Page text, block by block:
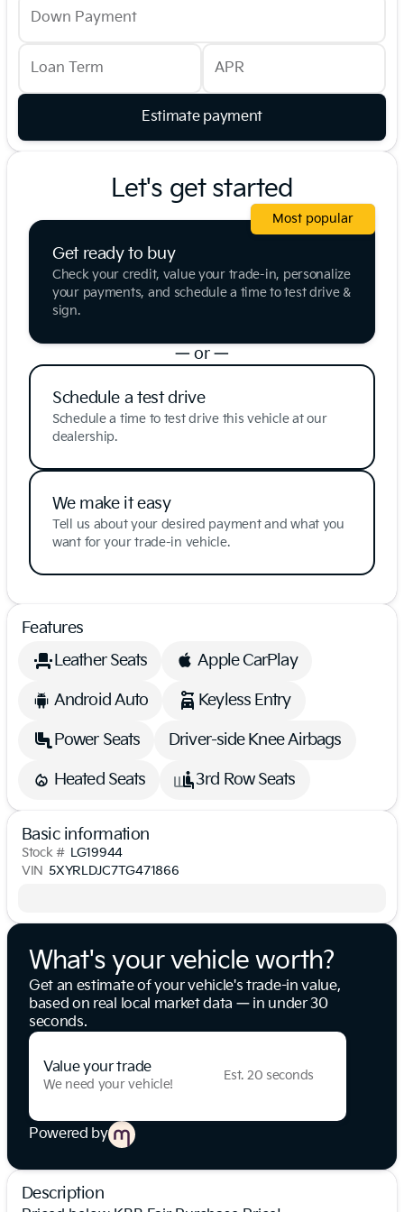
Down Payment
Loan Term APR
Estimate payment
Let's get started
Get ready to buy
Check your credit, value your trade-in, personalize
your payments, and schedule a time to test drive &
sign.
Most popular
— or —
Schedule a test drive
Schedule a time to test drive this vehicle at our
dealership.
We make it easy
Tell us about your desired payment and what you
want for your trade-in vehicle.
Features
Leather Seats
Apple CarPlay
Android Auto Keyless Entry
Power Seats Driver-side Knee Airbags
Heated Seats 3rd Row Seats
Basic information
Stock # LG19944
VIN 5XYRLDJC7TG471866
What's your vehicle worth?
Get an estimate of your vehicle's trade-in value,
based on real local market data — in under 30
seconds.
Value your trade
We need your vehicle!
Est. 20 seconds
Powered by
Description